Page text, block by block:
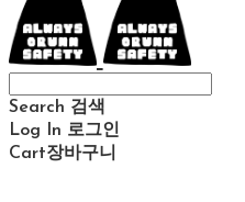
Search 검색
Log In 로그인
Cart장바구니